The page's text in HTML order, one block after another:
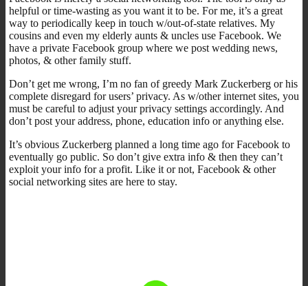
helpful or time-wasting as you want it to be. For me, it’s a great
way to periodically keep in touch w/out-of-state relatives. My
cousins and even my elderly aunts & uncles use Facebook. We
have a private Facebook group where we post wedding news,
photos, & other family stuff.
Don’t get me wrong, I’m no fan of greedy Mark Zuckerberg or his
complete disregard for users’ privacy. As w/other internet sites, you
must be careful to adjust your privacy settings accordingly. And
don’t post your address, phone, education info or anything else.
It’s obvious Zuckerberg planned a long time ago for Facebook to
eventually go public. So don’t give extra info & then they can’t
exploit your info for a profit. Like it or not, Facebook & other
social networking sites are here to stay.